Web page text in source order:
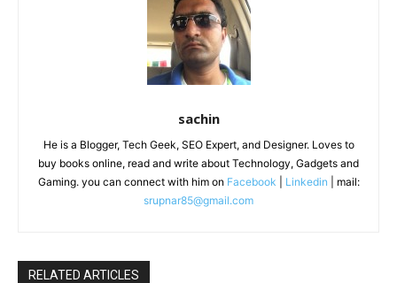
sachin
He is a Blogger, Tech Geek, SEO Expert, and Designer. Loves to
buy books online, read and write about Technology, Gadgets and
Gaming. you can connect with him on Facebook Linkedin | mail:
srupnar85@gmail.com
RELATED ARTICLES